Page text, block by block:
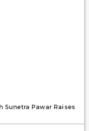
Sunetra Pawar Raises